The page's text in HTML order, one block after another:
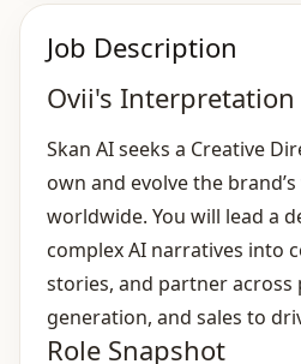
Job Description
Ovii's
Skan AI seeks a Creative
own and evolve the
worldwide. You will lead a
complex AI narratives into
stories, and partner across
generation, and sales to
Role Snapshot